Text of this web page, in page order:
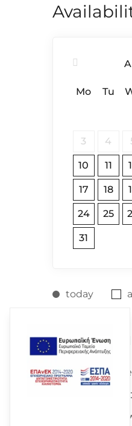
Mo Tu
3 4
10 11
17 18
24 25
31
today
Room
- Checkin:
- Check-out:
- Pets are